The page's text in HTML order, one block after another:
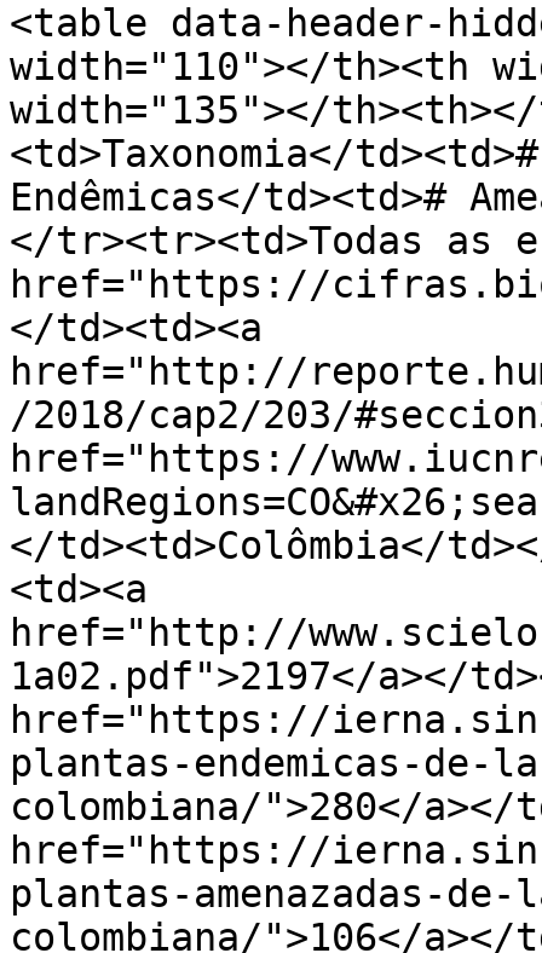
<table data-header-
width="110"></th><th
width="135"></
<td>Taxonomia</
Endêmicas</td><td>#
</tr><tr><td>Todas as
href="https://
</td><td><a
href="http://
/2018/cap2/203/
href="https://
</td><td>Colômbia</
<td><a
href="http://
1a02.pdf">2197</a></
href="https://
plantas-endemicas-de-
colombiana/">280</a></
href="https://
plantas-amenazadas-de-
colombiana/">106</a></